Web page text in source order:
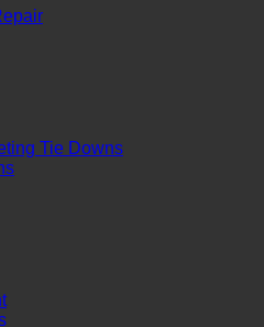
Tie Downs